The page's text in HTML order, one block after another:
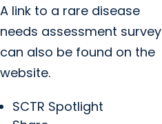
A link to a rare disease
needs assessment survey
can also be found on the
website.
SCTR Spotlight